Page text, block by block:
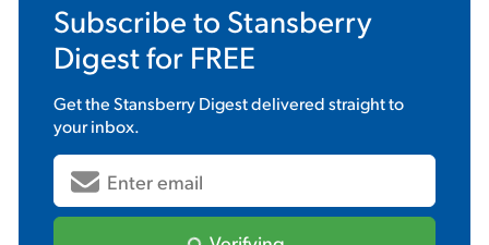
Subscribe to Stansberry
Digestfor FREE
Get theStansberry Digestdelivered straight to
your inbox.